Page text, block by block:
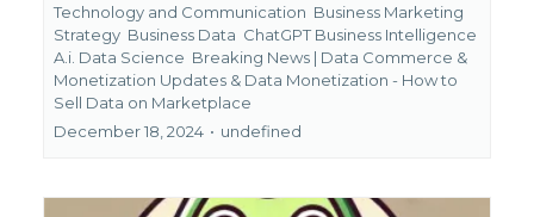
Technology and Communication Business Marketing
Strategy Business Data ChatGPT Business Intelligence
A.i. Data Science Breaking News | Data Commerce &
Monetization Updates & Data Monetization - How to
Sell Data on Marketplace
December 18, 2024 • undefined